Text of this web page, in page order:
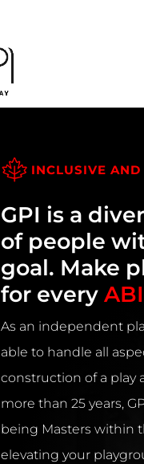
INCLUSIVE AND
GPI is a
of people
goal. Make
for every
As an independent
able to handle all
construction of a play
more than 25 years,
being Masters within
elevating your